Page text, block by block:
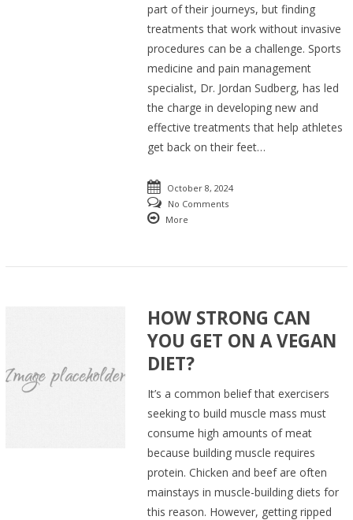
part of their journeys, but finding
treatments that work without invasive
procedures can be a challenge. Sports
medicine and pain management
specialist, Dr. Jordan Sudberg, has led
the charge in developing new and
effective treatments that help athletes
get back on their feet…
October 8, 2024
No Comments
More
HOW STRONG CAN
YOU GET ON A VEGAN
DIET?
It’s a common belief that exercisers
seeking to build muscle mass must
consume high amounts of meat
because building muscle requires
protein. Chicken and beef are often
mainstays in muscle-building diets for
this reason. However, getting ripped